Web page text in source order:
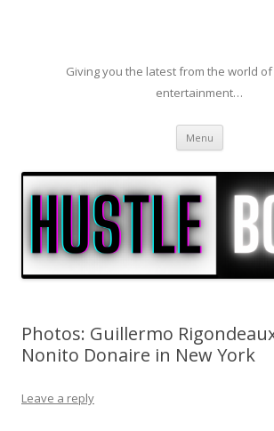
Giving you the latest from the world
entertainment…
Menu Skip to
Photos: Guillermo
Nonito Donaire in New York
Leave a reply